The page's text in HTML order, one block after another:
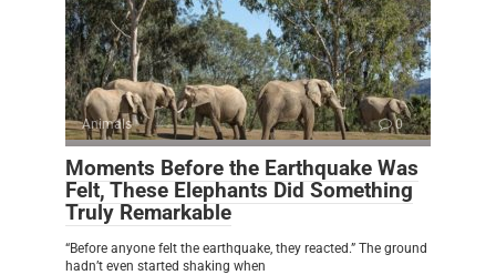
Animals 0
Moments Before the Earthquake Was
Felt, These Elephants Did Something
Truly Remarkable
“Before anyone felt the earthquake, they reacted.” The ground
hadn’t even started shaking when